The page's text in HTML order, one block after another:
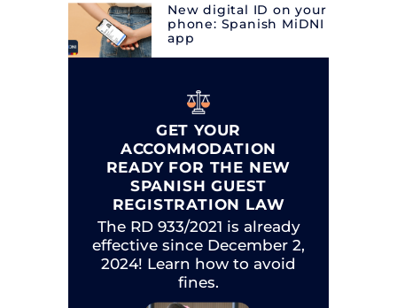
New digital ID on your
phone: Spanish MiDNI
app
GET YOUR
ACCOMMODATION
READY FOR THE NEW
SPANISH GUEST
REGISTRATION LAW
The RD 933/2021 is already
effective since December 2,
2024! Learn how to avoid
fines.